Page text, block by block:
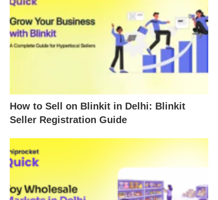
How to Sell on Blinkit in Delhi: Blinkit
Seller Registration Guide